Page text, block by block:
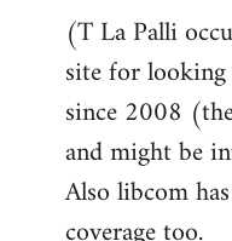
(T La Palli
site for
since 2008
and might be
Also libcom